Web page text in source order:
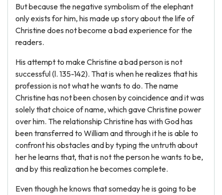
But because the negative symbolism of the elephant
only exists for him, his made up story about the life of
Christine does not become a bad experience for the
readers.
His attempt to make Christine a bad person is not
successful (l. 135-142). That is when he realizes that his
profession is not what he wants to do. The name
Christine has not been chosen by coincidence and it was
solely that choice of name, which gave Christine power
over him. The relationship Christine has with God has
been transferred to William and through it he is able to
confront his obstacles and by typing the untruth about
her he learns that, that is not the person he wants to be,
and by this realization he becomes complete.
Even though he knows that someday he is going to be